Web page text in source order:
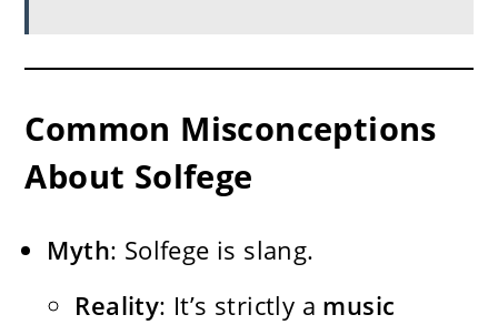
Common Misconceptions
About Solfege
Myth: Solfege is slang.
Reality: It’s strictly a music